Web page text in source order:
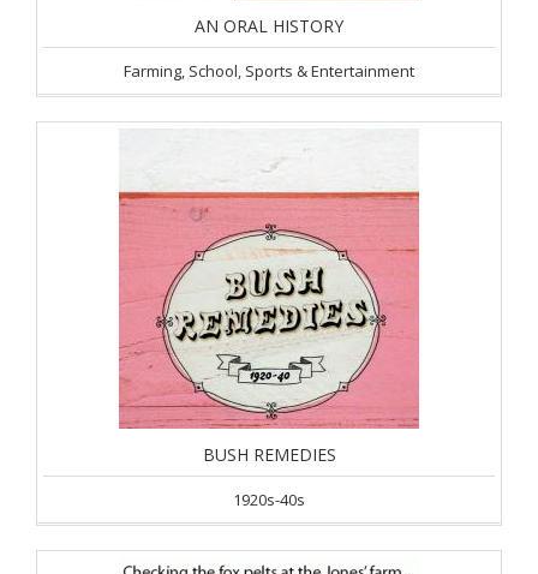
AN ORAL HISTORY
Farming, School, Sports & Entertainment
BUSH REMEDIES
1920s-40s